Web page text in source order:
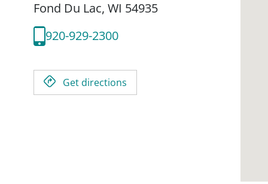
Fond Du Lac, WI 54935
920-929-2300
Get directions